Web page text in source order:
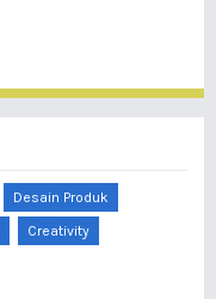
Desain Produk
Creativity